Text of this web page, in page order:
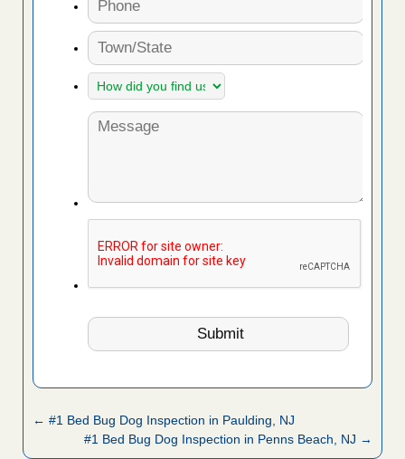
← #1 Bed Bug Dog Inspection in Paulding, NJ
#1 Bed Bug Dog Inspection in Penns Beach, NJ →